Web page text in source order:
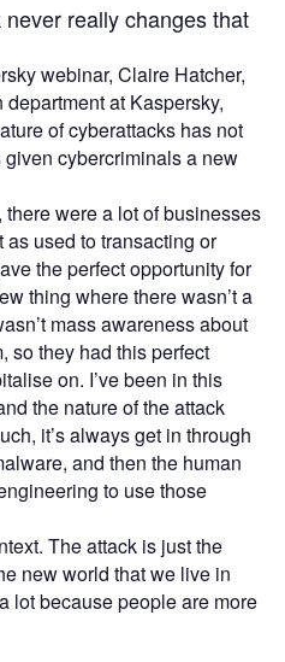
really changes that
webinar, Claire Hatcher,
at Kaspersky,
of cyberattacks has not
cybercriminals a new
were a lot of businesses
used to transacting or
the perfect opportunity for
thing where there wasn’t a
mass awareness about
so they had this perfect
on. I’ve been in this
the nature of the attack
it’s always get in through
and then the human
to use those
The attack is just the
new world that we live in
lot because people are more